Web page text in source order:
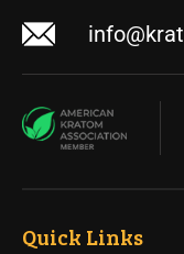
Quick Links